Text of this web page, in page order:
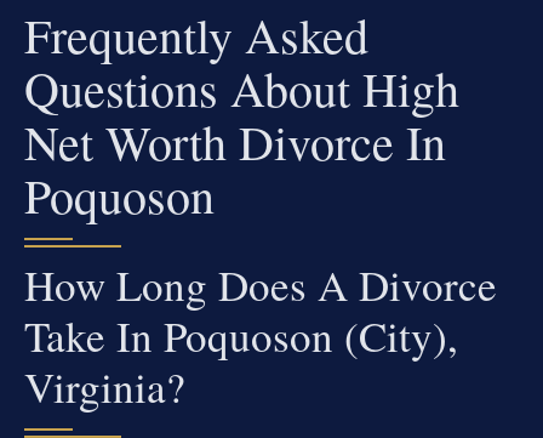
Frequently Asked
Questions About High
Net Worth Divorce In
Poquoson
How Long Does A Divorce
Take In Poquoson (City),
Virginia?